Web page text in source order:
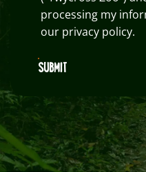
processing my
our privacy policy.
SUBMIT